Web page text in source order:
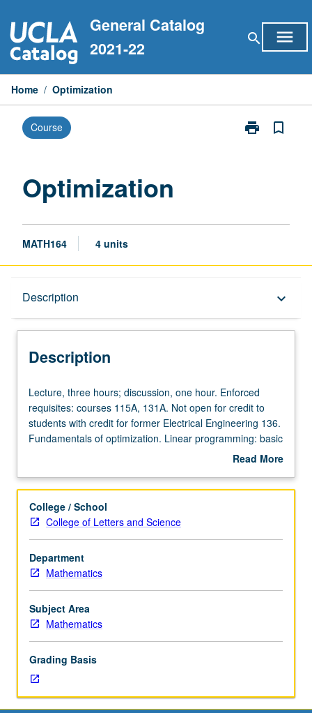
to
content
General Catalog
2021-22
search menu
Home / Optimization
Course print
Print
bookmark_border
Optimization
MATH164 4 units
Description keyboard_arrow_down
Description
Lecture,
three
hours;
discussion,
Enforced
courses
115A,
131A.
Not
open
for
credit
to
credit
for
former
Lecture, three hours; discussion, one hour. Enforced
requisites: courses 115A, 131A. Not open for credit to
students with credit for former Electrical Engineering 136.
Fundamentals of optimization. Linear programming: basic
solutions, simplex method, duality theory. Unconstrained
programming, optimality conditions for constrained
programming. P/NP or letter grading.
Read More
Description
College / School
College of Letters and Science
Department
Mathematics
Subject Area
Mathematics
Grading Basis